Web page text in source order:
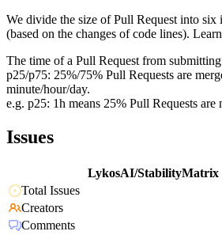
We divide the size of Pull Request into
(based on the changes of code lines).
The time of a Pull Request from
p25/p75: 25%/75% Pull Requests are
minute/hour/day.
e.g. p25: 1h means 25% Pull Requests
Issues
LykosAI/StabilityMatrix
Total Issues
Creators
Comments